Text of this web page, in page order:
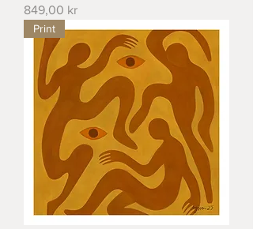
Price
849,00 kr
Print